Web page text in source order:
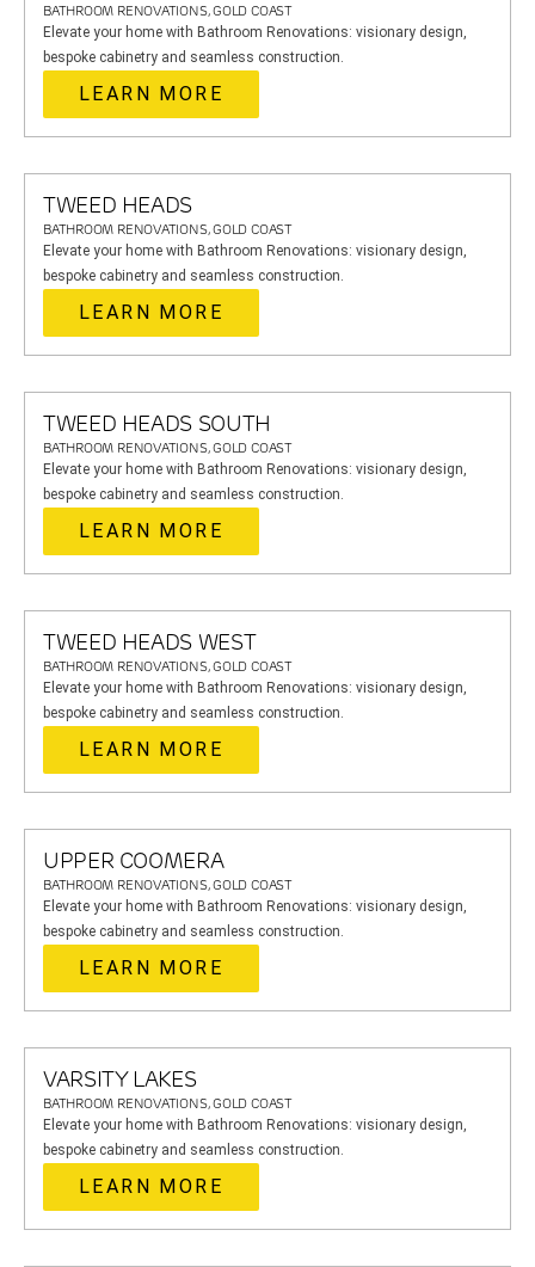
BATHROOM RENOVATIONS, GOLD COAST
Elevate your home with Bathroom Renovations: visionary design,
bespoke cabinetry and seamless construction.
LEARN MORE
TWEED HEADS
BATHROOM RENOVATIONS, GOLD COAST
Elevate your home with Bathroom Renovations: visionary design,
bespoke cabinetry and seamless construction.
LEARN MORE
TWEED HEADS SOUTH
BATHROOM RENOVATIONS, GOLD COAST
Elevate your home with Bathroom Renovations: visionary design,
bespoke cabinetry and seamless construction.
LEARN MORE
TWEED HEADS WEST
BATHROOM RENOVATIONS, GOLD COAST
Elevate your home with Bathroom Renovations: visionary design,
bespoke cabinetry and seamless construction.
LEARN MORE
UPPER COOMERA
BATHROOM RENOVATIONS, GOLD COAST
Elevate your home with Bathroom Renovations: visionary design,
bespoke cabinetry and seamless construction.
LEARN MORE
VARSITY LAKES
BATHROOM RENOVATIONS, GOLD COAST
Elevate your home with Bathroom Renovations: visionary design,
bespoke cabinetry and seamless construction.
LEARN MORE